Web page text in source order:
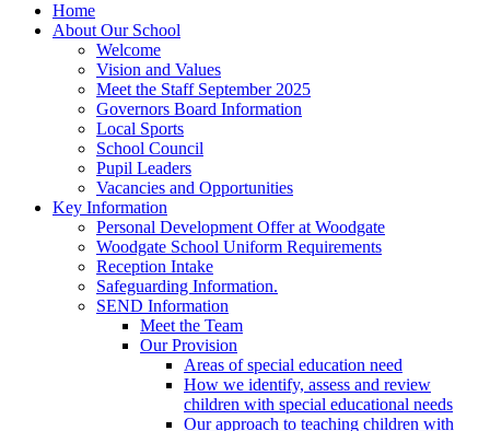
Home
About Our School
Welcome
Vision and Values
Meet the Staff September 2025
Governors Board Information
Local Sports
School Council
Pupil Leaders
Vacancies and Opportunities
Key Information
Personal Development Offer at Woodgate
Woodgate School Uniform Requirements
Reception Intake
Safeguarding Information.
SEND Information
Meet the Team
Our Provision
Areas of special education need
How we identify, assess and review
children with special educational needs
Our approach to teaching children with